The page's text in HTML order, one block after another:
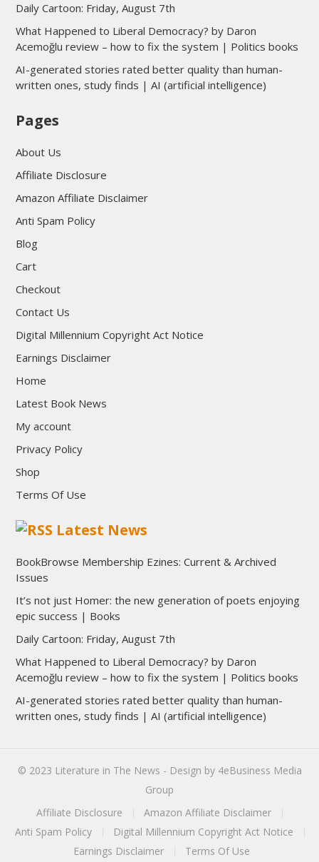
Daily Cartoon: Friday, August 7th
What Happened to Liberal Democracy? by Daron
Acemoğlu review – how to fix the system | Politics books
AI-generated stories rated better quality than human-
written ones, study finds | AI (artificial intelligence)
Pages
About Us
Affiliate Disclosure
Amazon Affiliate Disclaimer
Anti Spam Policy
Blog
Cart
Checkout
Contact Us
Digital Millennium Copyright Act Notice
Earnings Disclaimer
Home
Latest Book News
My account
Privacy Policy
Shop
Terms Of Use
Latest News
BookBrowse Membership Ezines: Current & Archived
Issues
It’s not just Homer: the new generation of poets enjoying
epic success | Books
Daily Cartoon: Friday, August 7th
What Happened to Liberal Democracy? by Daron
Acemoğlu review – how to fix the system | Politics books
AI-generated stories rated better quality than human-
written ones, study finds | AI (artificial intelligence)
© 2023 Literature in The News - Design by 4eBusiness Media
Group
Affiliate Disclosure
Amazon Affiliate Disclaimer
Anti Spam Policy
Digital Millennium Copyright Act Notice
Earnings Disclaimer
Terms Of Use